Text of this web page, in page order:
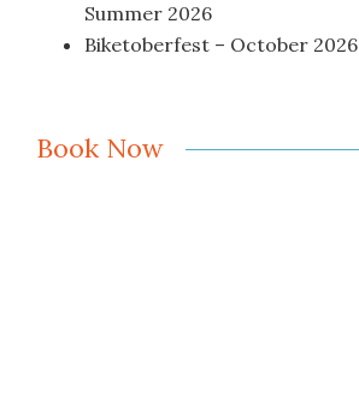
Summer 2026
Biketoberfest – October 2026
Book Now